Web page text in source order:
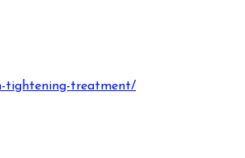
tightening-treatment/